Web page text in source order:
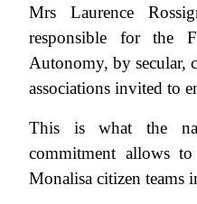
Mrs Laurence
responsible for the
Autonomy, by secular,
associations invited to
This is what the
commitment allows
Monalisa citizen teams